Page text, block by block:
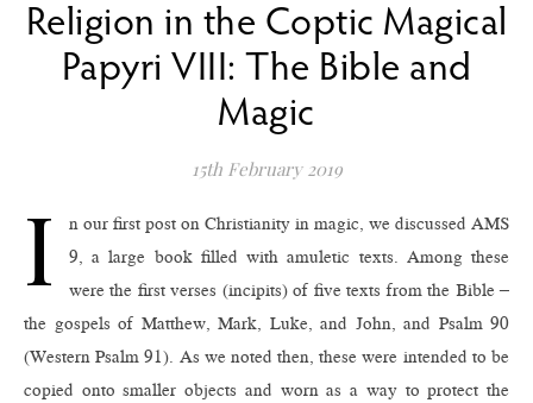
Religion in the Coptic Magical
Papyri VIII: The Bible and
Magic
15th February 2019
I
n our first post on Christianity in magic, we discussed AMS
9, a large book filled with amuletic texts. Among these
were the first verses (incipits) of five texts from the Bible –
the gospels of Matthew, Mark, Luke, and John, and Psalm 90
(Western Psalm 91). As we noted then, these were intended to be
copied onto smaller objects and worn as a way to protect the